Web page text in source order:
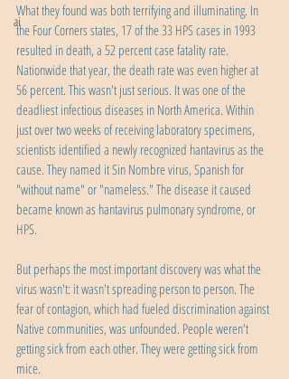
ai
What they found was both terrifying and illuminating. In
the Four Corners states, 17 of the 33 HPS cases in 1993
resulted in death, a 52 percent case fatality rate.
Nationwide that year, the death rate was even higher at
56 percent. This wasn't just serious. It was one of the
deadliest infectious diseases in North America. Within
just over two weeks of receiving laboratory specimens,
scientists identified a newly recognized hantavirus as the
cause. They named it Sin Nombre virus, Spanish for
"without name" or "nameless." The disease it caused
became known as hantavirus pulmonary syndrome, or
HPS.
But perhaps the most important discovery was what the
virus wasn't: it wasn't spreading person to person. The
fear of contagion, which had fueled discrimination against
Native communities, was unfounded. People weren't
getting sick from each other. They were getting sick from
mice.